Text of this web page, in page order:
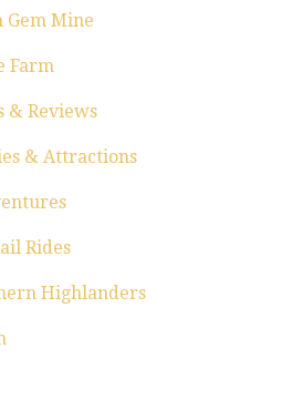
Gem Mine
Farm
& Reviews
& Attractions
Rides
Highlanders